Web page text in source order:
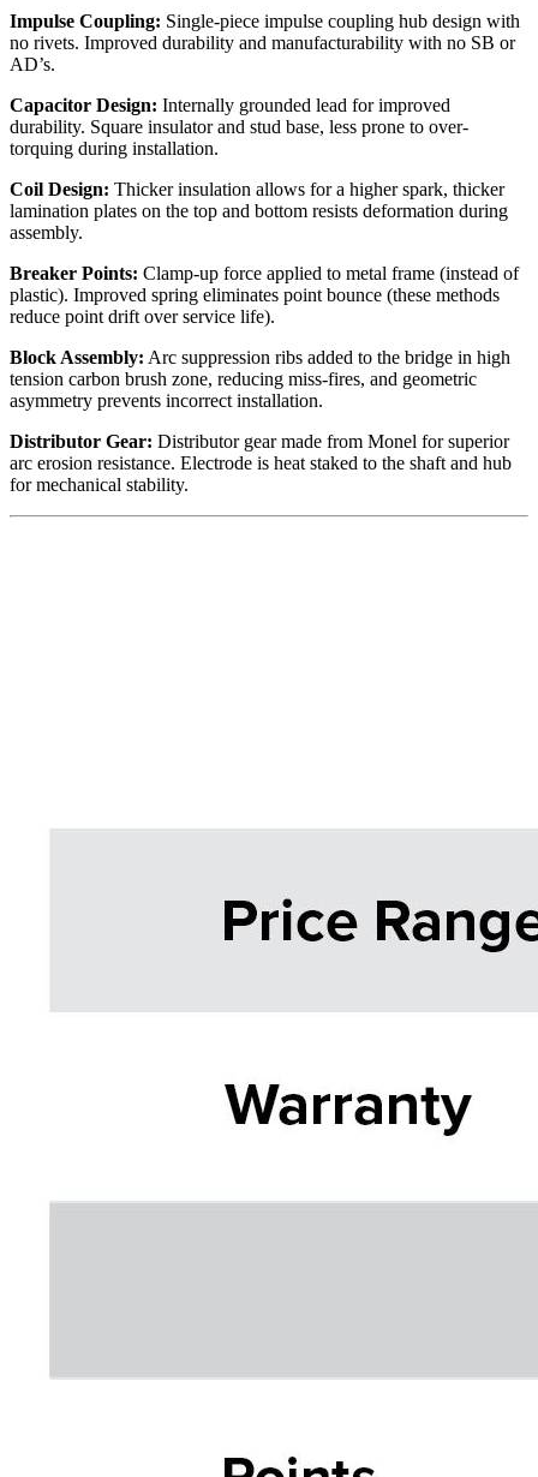
Impulse Coupling: Single-piece impulse coupling hub design with
no rivets. Improved durability and manufacturability with no SB or
AD’s.
Capacitor Design: Internally grounded lead for improved
durability. Square insulator and stud base, less prone to over-
torquing during installation.
Coil Design: Thicker insulation allows for a higher spark, thicker
lamination plates on the top and bottom resists deformation during
assembly.
Breaker Points: Clamp-up force applied to metal frame (instead of
plastic). Improved spring eliminates point bounce (these methods
reduce point drift over service life).
Block Assembly: Arc suppression ribs added to the bridge in high
tension carbon brush zone, reducing miss-fires, and geometric
asymmetry prevents incorrect installation.
Distributor Gear: Distributor gear made from Monel for superior
arc erosion resistance. Electrode is heat staked to the shaft and hub
for mechanical stability.